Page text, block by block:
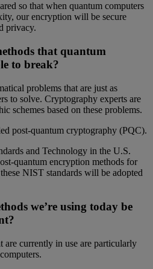
so that when quantum computers
our encryption will be secure
privacy.
that quantum
to break?
problems that are just as
to solve. Cryptography experts are
schemes based on these problems.
post-quantum cryptography (PQC).
and Technology in the U.S.
quantum encryption methods for
NIST standards will be adopted
we’re using today be
are currently in use are particularly